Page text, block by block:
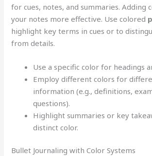
for cues, notes, and summaries. Adding
your notes more effective. Use colored
highlight key terms in cues or to
from details.
Use a specific color for headings
Employ different colors for
information (e.g., definitions,
questions).
Highlight summaries or key
distinct color.
Bullet Journaling with Color Systems